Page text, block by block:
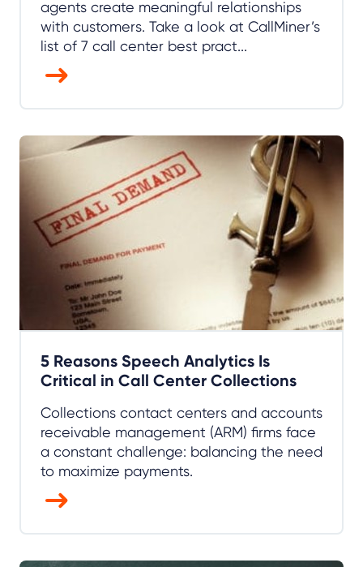
agents create meaningful relationships
with customers. Take a look at CallMiner’s
list of 7 call center best pract...
5 Reasons Speech Analytics Is
Critical in Call Center Collections
Collections contact centers and accounts
receivable management (ARM) firms face
a constant challenge: balancing the need
to maximize payments.